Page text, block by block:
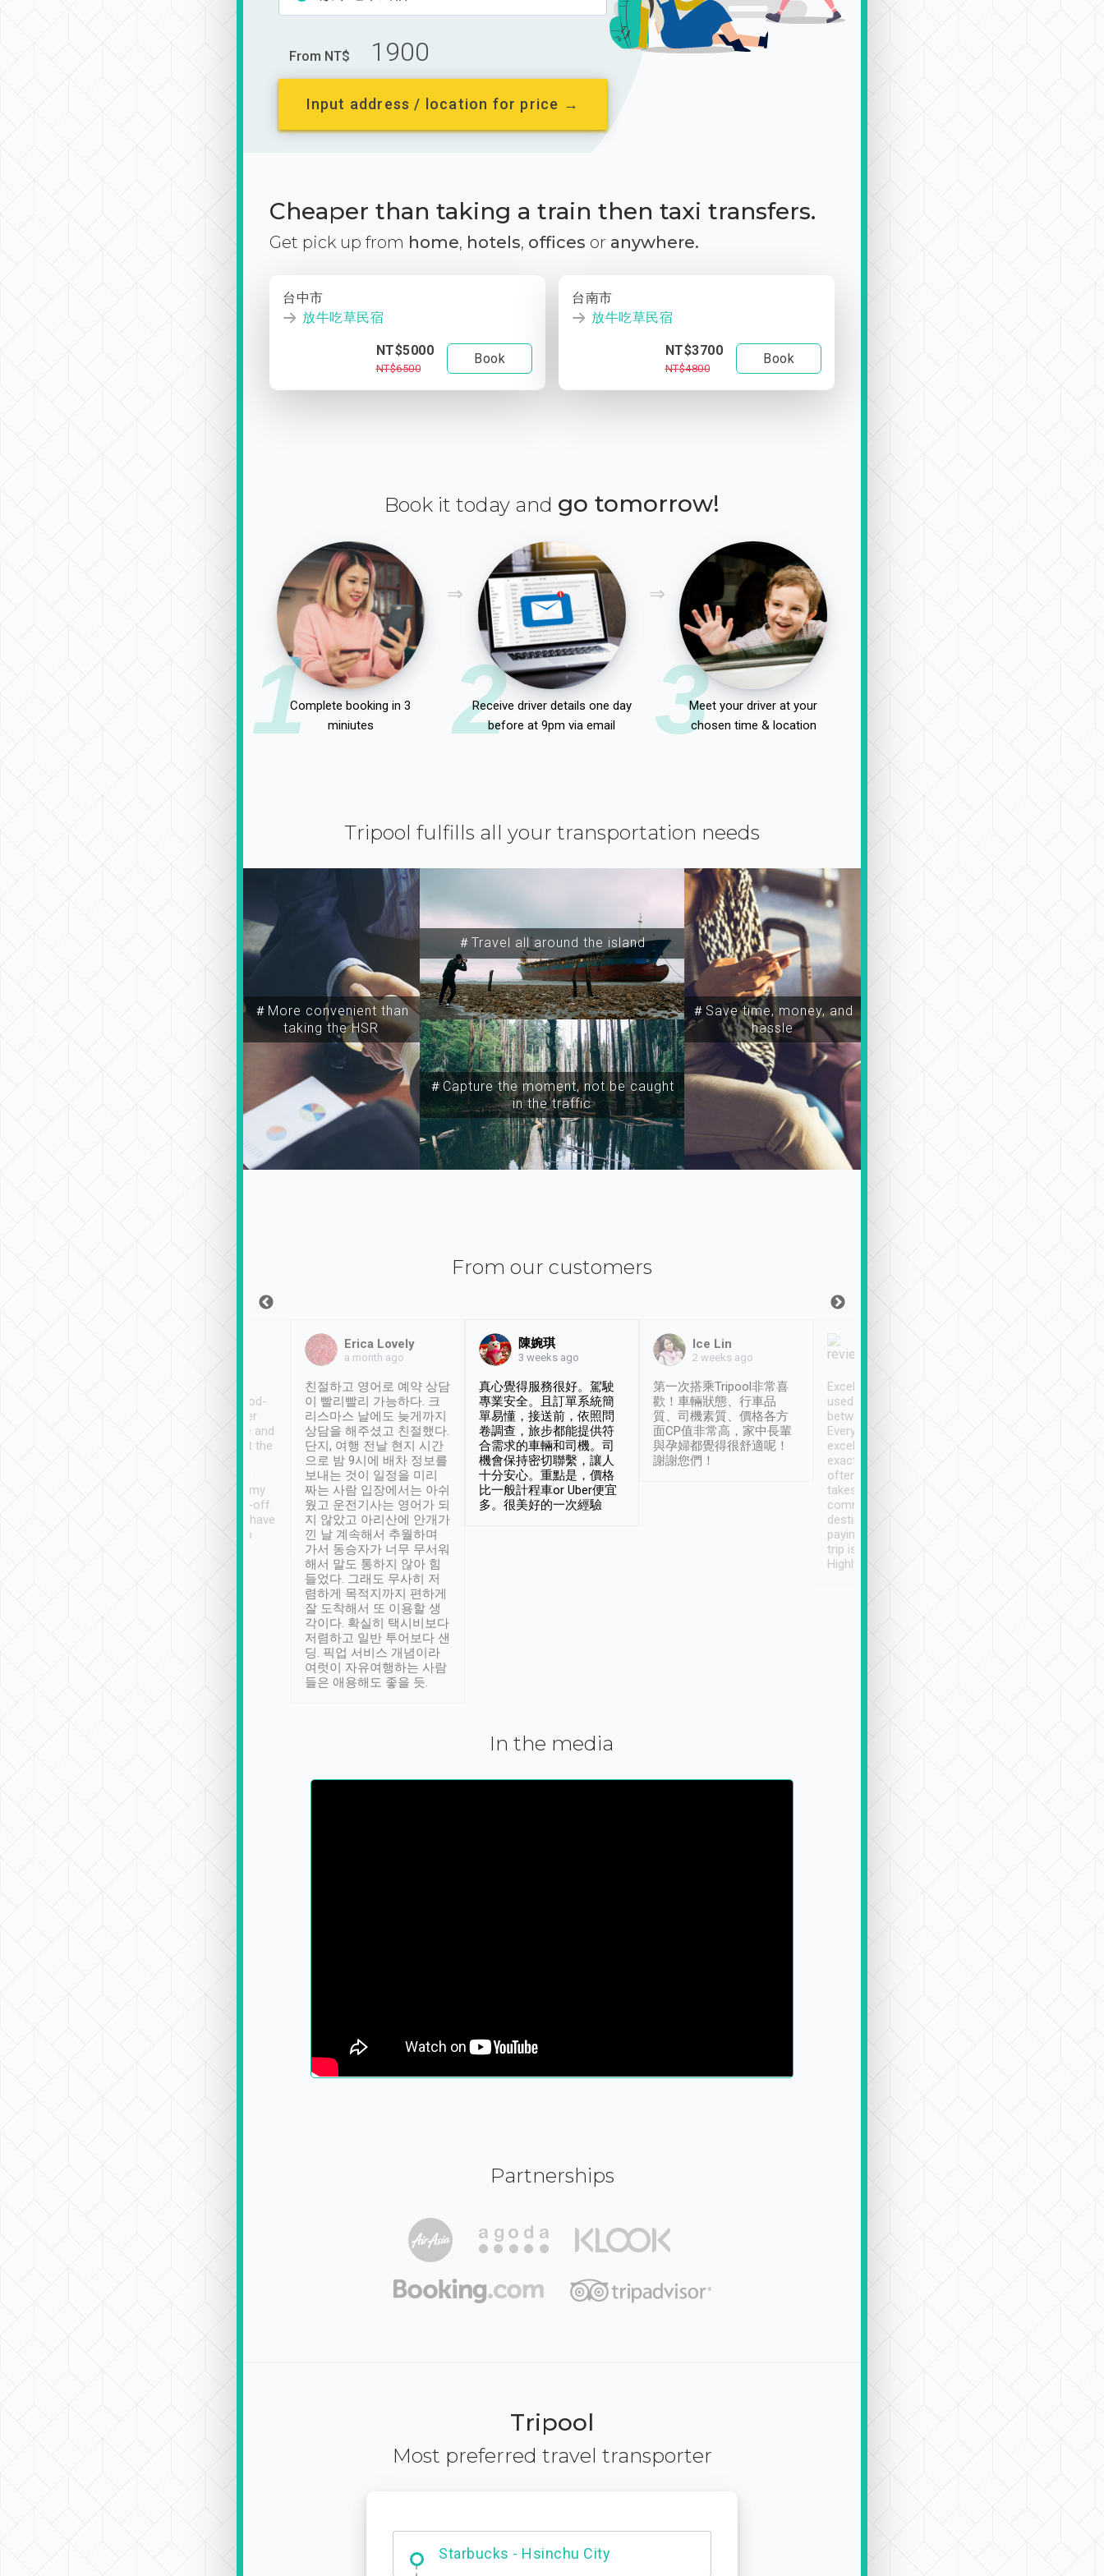
From NT$ 1900
Input address / location for price →
Cheaper than taking a train then taxi transfers.
Get pick up from home, hotels, offices or anywhere.
台中市
放牛吃草民宿
NT$5000
NT$6500
Book
台南市
放牛吃草民宿
NT$3700
NT$4800
Book
Book it today and go tomorrow!
1Complete booking in 3
miniutes
2
Receive driver details one day
before at 9pm via email
3Meet your driver at your
chosen time & location
Tripool fulfills all your transportation needs
＃More convenient than
taking the HSR
＃Travel all around the island
＃Capture the moment, not be caught
in the traffic
＃Save time, money, and
hassle
From our customers
service, vehicles in good-
condition and the driver
service was awesome and
thoughtful. Driver went the
have safely arrived at my
destination after drop-off.
Definitely something I have
not seen elsewhere 👍
Erica Lovely
a month ago
친절하고 영어로 예약 상담
이 빨리빨리 가능하다. 크
리스마스 날에도 늦게까지
상담을 해주셨고 친절했다.
단지, 여행 전날 현지 시간
으로 밤 9시에 배차 정보를
보내는 것이 일정을 미리
짜는 사람 입장에서는 아쉬
웠고 운전기사는 영어가 되
지 않았고 아리산에 안개가
낀 날 계속해서 추월하며
가서 동승자가 너무 무서워
해서 말도 통하지 않아 힘
들었다. 그래도 무사히 저
렴하게 목적지까지 편하게
잘 도착해서 또 이용할 생
각이다. 확실히 택시비보다
저렴하고 일반 투어보다 샌
딩. 픽업 서비스 개념이라
여럿이 자유여행하는 사람
들은 애용해도 좋을 듯.
陳婉琪
3 weeks ago
真心覺得服務很好。駕駛
專業安全。且訂單系統簡
單易懂，接送前，依照問
卷調查，旅步都能提供符
合需求的車輛和司機。司
機會保持密切聯繫，讓人
十分安心。重點是，價格
比一般計程車or Uber便宜
多。很美好的一次經驗
Ice Lin
2 weeks ago
第一次搭乘Tripool非常喜
歡！車輛狀態、行車品
質、司機素質、價格各方
面CP值非常高，家中長輩
與孕婦都覺得很舒適呢！
謝謝您們！
Excellent service. We have
used Tripool to travel
between cities in Taiwan.
Every driver has been
excellent and arrives
exactly on time. As there is
often limited English it
takes the difficulty out of
communicating the
destination details and
paying online prior to the
trip is very convenient.
Highly recommended
In the media
Partnerships
Tripool
Most preferred travel transporter
Dabajian Mountain trail Entrance